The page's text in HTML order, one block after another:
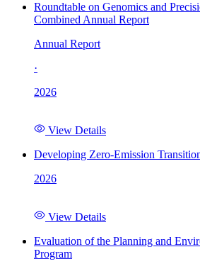
Roundtable on Genomics and
Combined Annual Report
Annual Report
·
2026
View Details
Developing Zero-Emission
2026
View Details
Evaluation of the Planning and
Program